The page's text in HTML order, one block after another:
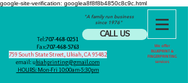
google-site-verification: googlea8f8f8b4850c8c9c.html
Tel:707-468-0251
Fax:707-468-5763
759 South State Street, Ukiah, CA 95482
email: ukiahprinting@gmail.com
HOURS: Mon-Fri 10:00am-5:30pm
CALL US
We offer
BLUEPRINT &
FINGERPRINTING
services
"A family run business
since 1976"